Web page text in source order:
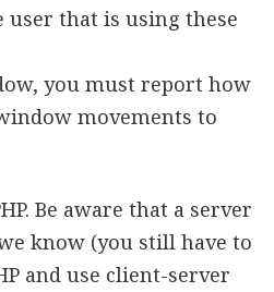
that is using these
you must report how
movements to
Be aware that a server
know (you still have to
and use client-server